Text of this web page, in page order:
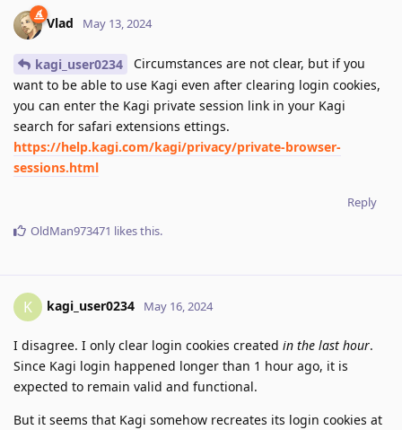
Vlad May 13, 2024
kagi_user0234
Circumstances are not clear, but if you
want to be able to use Kagi even after clearing login cookies,
you can enter the Kagi private session link in your Kagi
search for safari extensions ettings.
https://help.kagi.com/kagi/privacy/private-browser-
sessions.html
Reply
OldMan973471 likes this.
K kagi_user0234 May 16, 2024
I disagree. I only clear login cookies created in the last hour.
Since Kagi login happened longer than 1 hour ago, it is
expected to remain valid and functional.
But it seems that Kagi somehow recreates its login cookies at